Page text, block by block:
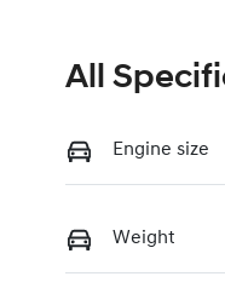
All
Engine size
Weight